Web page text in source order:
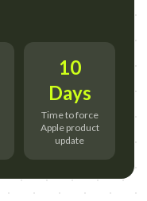
10
Days
Time to force
Apple product
update